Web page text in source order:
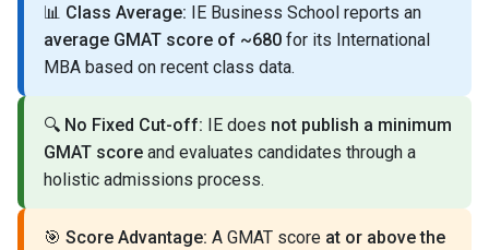
📊 Class Average: IE Business School reports an
average GMAT score of ~680 for its International
MBA based on recent class data.
🔍 No Fixed Cut-off: IE does not publish a minimum
GMAT score and evaluates candidates through a
holistic admissions process.
🎯 Score Advantage: A GMAT score at or above the